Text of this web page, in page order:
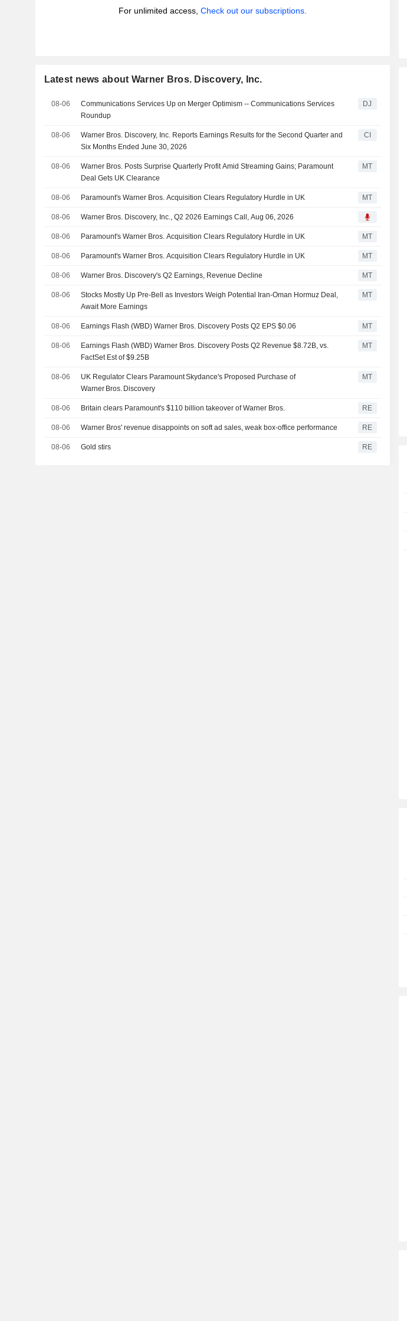
For unlimited access, Check out our subscriptions.
Latest news about Warner Bros. Discovery, Inc.
08-06
Communications Services Up on Merger Optimism -- Communications Services
Roundup
DJ
08-06
Warner Bros. Discovery, Inc. Reports Earnings Results for the Second Quarter and
Six Months Ended June 30, 2026
CI
08-06
Warner Bros. Posts Surprise Quarterly Profit Amid Streaming Gains; Paramount
Deal Gets UK Clearance
MT
08-06 Paramount's Warner Bros. Acquisition Clears Regulatory Hurdle in UK MT
08-06 Warner Bros. Discovery, Inc., Q2 2026 Earnings Call, Aug 06, 2026
08-06 Paramount's Warner Bros. Acquisition Clears Regulatory Hurdle in UK MT
08-06 Paramount's Warner Bros. Acquisition Clears Regulatory Hurdle in UK MT
08-06 Warner Bros. Discovery's Q2 Earnings, Revenue Decline MT
08-06
Stocks Mostly Up Pre-Bell as Investors Weigh Potential Iran-Oman Hormuz Deal,
Await More Earnings
MT
08-06 Earnings Flash (WBD) Warner Bros. Discovery Posts Q2 EPS $0.06 MT
08-06
Earnings Flash (WBD) Warner Bros. Discovery Posts Q2 Revenue $8.72B, vs.
FactSet Est of $9.25B
MT
08-06
UK Regulator Clears Paramount Skydance's Proposed Purchase of
Warner Bros. Discovery
MT
08-06 Britain clears Paramount's $110 billion takeover of Warner Bros. RE
08-06 Warner Bros' revenue disappoints on soft ad sales, weak box-office performance RE
08-06 Gold stirs RE